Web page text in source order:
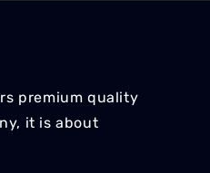
premium quality
it is about